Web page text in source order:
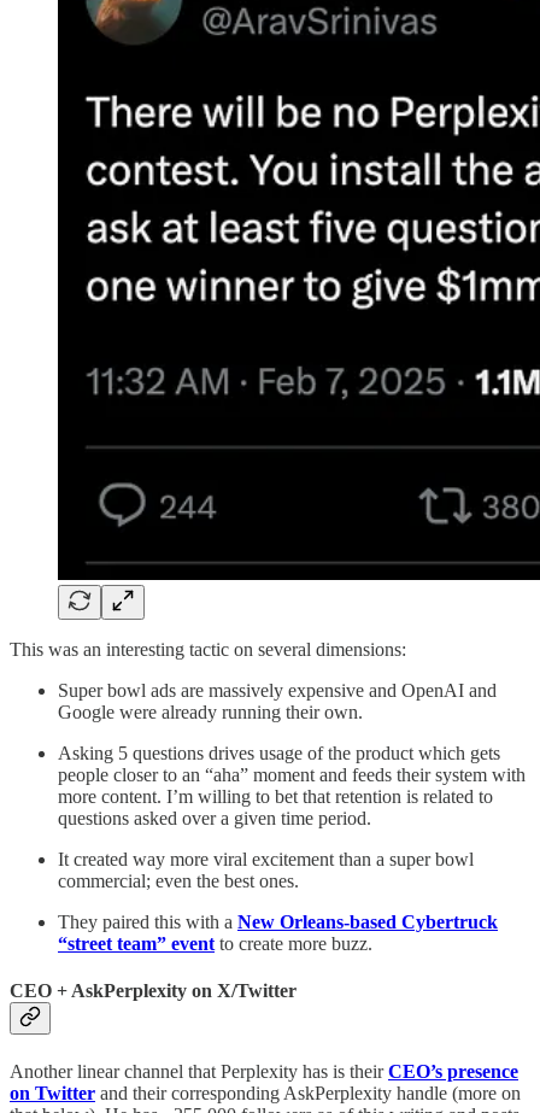
This was an interesting tactic on several dimensions:
Super bowl ads are massively expensive and OpenAI and
Google were already running their own.
Asking 5 questions drives usage of the product which gets
people closer to an “aha” moment and feeds their system with
more content. I’m willing to bet that retention is related to
questions asked over a given time period.
It created way more viral excitement than a super bowl
commercial; even the best ones.
They paired this with a New Orleans-based Cybertruck
“street team” event to create more buzz.
CEO + AskPerplexity on X/Twitter
Another linear channel that Perplexity has is theirCEO’s presence
on Twitter and their corresponding AskPerplexity handle (more on